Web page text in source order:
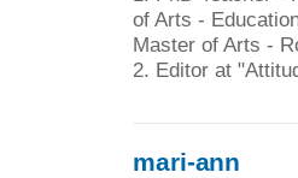
of Arts -
Master of Arts -
2. Editor at
mari-ann